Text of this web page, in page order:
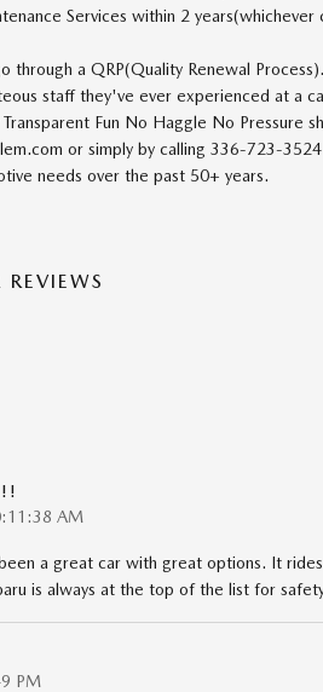
Services within 2
through a QRP(Quality Renewal
staff they've ever experienced at a
Transparent Fun No Haggle No
or simply by calling 336-723-
needs over the past 50+ years.
AM
a great car with great options. It
is always at the top of the list for
PM